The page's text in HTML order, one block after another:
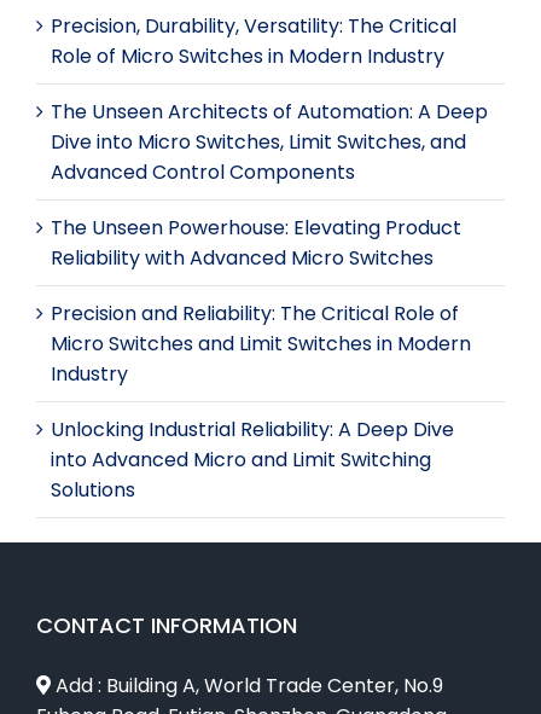
Precision, Durability, Versatility: The Critical
Role of Micro Switches in Modern Industry
The Unseen Architects of Automation: A Deep
Dive into Micro Switches, Limit Switches, and
Advanced Control Components
The Unseen Powerhouse: Elevating Product
Reliability with Advanced Micro Switches
Precision and Reliability: The Critical Role of
Micro Switches and Limit Switches in Modern
Industry
Unlocking Industrial Reliability: A Deep Dive
into Advanced Micro and Limit Switching
Solutions
CONTACT INFORMATION
Add : Building A, World Trade Center, No.9